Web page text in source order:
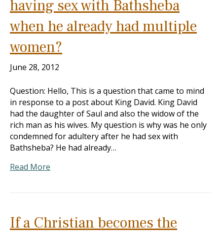
having sex with Bathsheba
when he already had multiple
women?
June 28, 2012
Question: Hello, This is a question that came to mind
in response to a post about King David. King David
had the daughter of Saul and also the widow of the
rich man as his wives. My question is why was he only
condemned for adultery after he had sex with
Bathsheba? He had already…
Read More
If a Christian becomes the